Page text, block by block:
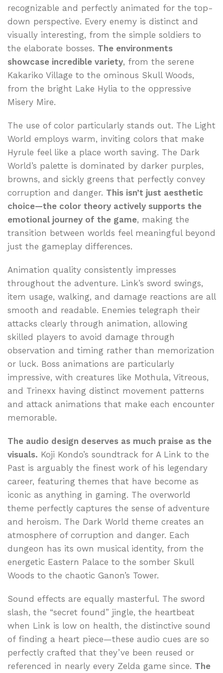
recognizable and perfectly animated for the top-
down perspective. Every enemy is distinct and
visually interesting, from the simple soldiers to
the elaborate bosses. The environments
showcase incredible variety, from the serene
Kakariko Village to the ominous Skull Woods,
from the bright Lake Hylia to the oppressive
Misery Mire.
The use of color particularly stands out. The Light
World employs warm, inviting colors that make
Hyrule feel like a place worth saving. The Dark
World’s palette is dominated by darker purples,
browns, and sickly greens that perfectly convey
corruption and danger. This isn’t just aesthetic
choice—the color theory actively supports the
emotional journey of the game, making the
transition between worlds feel meaningful beyond
just the gameplay differences.
Animation quality consistently impresses
throughout the adventure. Link’s sword swings,
item usage, walking, and damage reactions are all
smooth and readable. Enemies telegraph their
attacks clearly through animation, allowing
skilled players to avoid damage through
observation and timing rather than memorization
or luck. Boss animations are particularly
impressive, with creatures like Mothula, Vitreous,
and Trinexx having distinct movement patterns
and attack animations that make each encounter
memorable.
The audio design deserves as much praise as the
visuals. Koji Kondo’s soundtrack for A Link to the
Past is arguably the finest work of his legendary
career, featuring themes that have become as
iconic as anything in gaming. The overworld
theme perfectly captures the sense of adventure
and heroism. The Dark World theme creates an
atmosphere of corruption and danger. Each
dungeon has its own musical identity, from the
energetic Eastern Palace to the somber Skull
Woods to the chaotic Ganon’s Tower.
Sound effects are equally masterful. The sword
slash, the “secret found” jingle, the heartbeat
when Link is low on health, the distinctive sound
of finding a heart piece—these audio cues are so
perfectly crafted that they’ve been reused or
referenced in nearly every Zelda game since. The